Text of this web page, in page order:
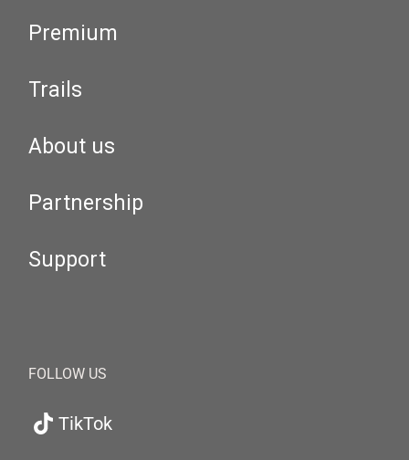
Premium
Trails
About us
Partnership
Support
FOLLOW US
TikTok